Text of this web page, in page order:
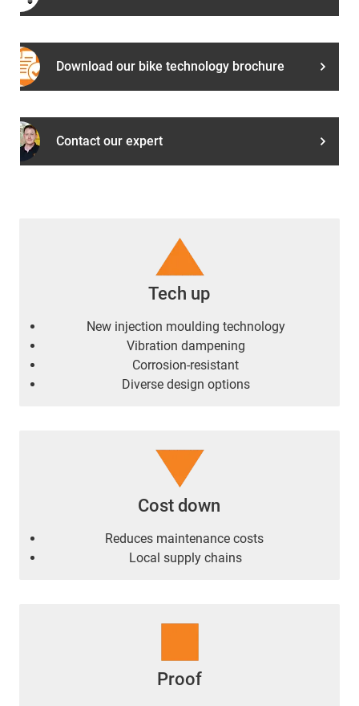
Download our bike technology brochure
Contact our expert
Tech up
New injection moulding technology
Vibration dampening
Corrosion-resistant
Diverse design options
Cost down
Reduces maintenance costs
Local supply chains
Proof